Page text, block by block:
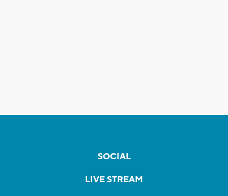
SOCIAL
LIVE STREAM